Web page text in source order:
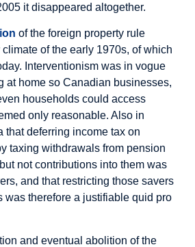
it disappeared altogether.
of the foreign property rule
of the early 1970s, of which
Interventionism was in vogue
at home so Canadian businesses,
households could access
only reasonable. Also in
that deferring income tax on
taxing withdrawals from pension
not contributions into them was
and that restricting those savers
was therefore a justifiable quid pro
and eventual abolition of the